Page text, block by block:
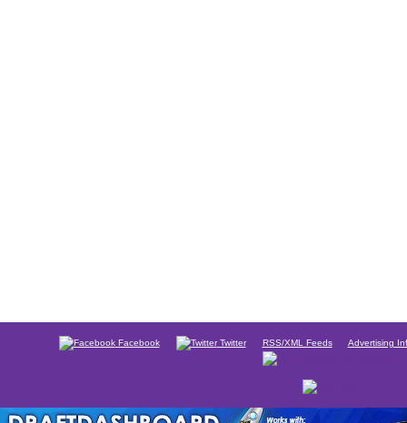
Facebook Twitter RSS/XML Feeds Advertising